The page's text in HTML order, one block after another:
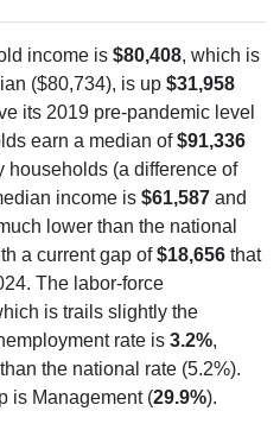
income is $80,408, which is
($80,734), is up $31,958
its 2019 pre-pandemic level
earn a median of$91,336
households (a difference of
income is $61,587 and
lower than the national
a current gap of$18,656 that
The labor-force
is trails slightly the
rate is 3.2%,
the national rate (5.2%).
is Management (29.9%).